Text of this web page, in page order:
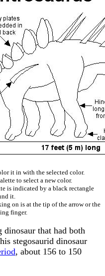
it in with the selected color.
to select a new color.
is indicated by a black rectangle
it.
on is at the tip of the arrow or the
finger.
dinosaur that had both
stegosaurid dinosaur
, about 156 to 150